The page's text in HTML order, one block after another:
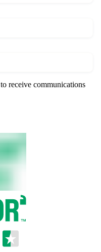
receive communications